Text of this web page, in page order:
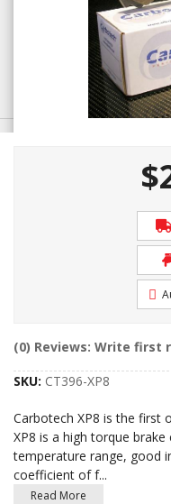
(0) Reviews: Write first
SKU: CT396-XP8
Carbotech XP8 is the first
XP8 is a high torque
temperature range, good
coefficient of f...
Read More